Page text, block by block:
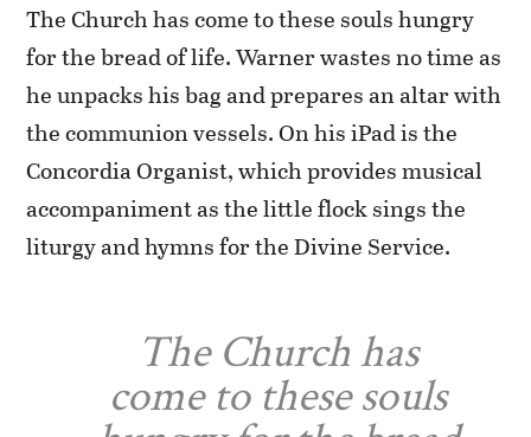
The Church has come to these souls hungry
for the bread of life. Warner wastes no time as
he unpacks his bag and prepares an altar with
the communion vessels. On his iPad is the
Concordia Organist, which provides musical
accompaniment as the little flock sings the
liturgy and hymns for the Divine Service.
The Church has
come to these souls